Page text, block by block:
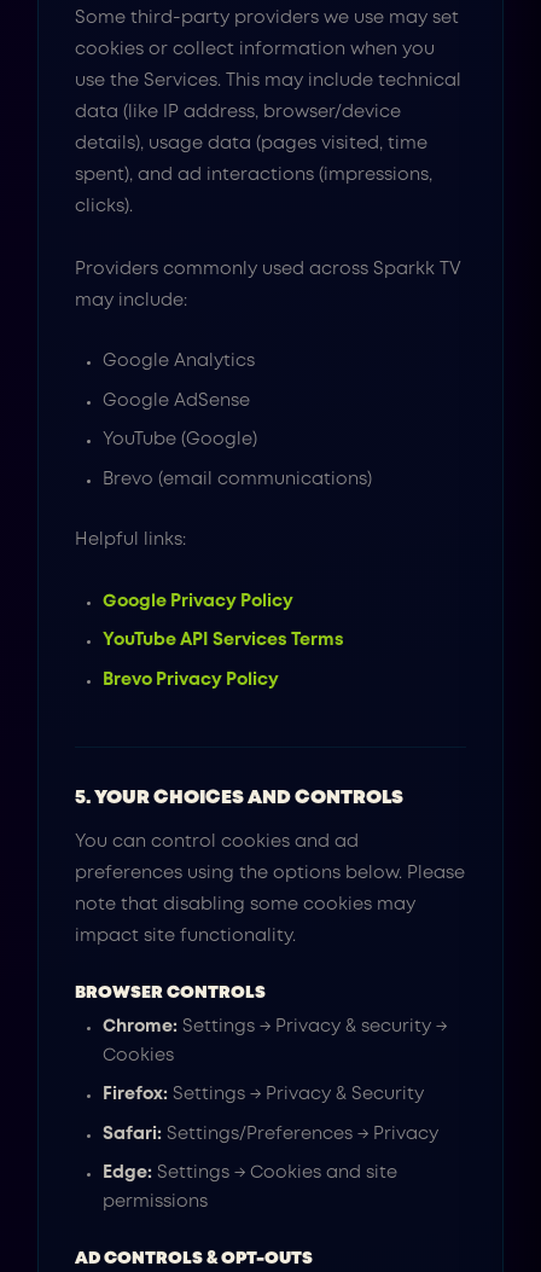
Some third-party providers we use may set
cookies or collect information when you
use the Services. This may include technical
data (like IP address, browser/device
details), usage data (pages visited, time
spent), and ad interactions (impressions,
clicks).
Providers commonly used across Sparkk TV
may include:
Google Analytics
Google AdSense
YouTube (Google)
Brevo (email communications)
Helpful links:
Google Privacy Policy
YouTube API Services Terms
Brevo Privacy Policy
5. YOUR CHOICES AND CONTROLS
You can control cookies and ad
preferences using the options below. Please
note that disabling some cookies may
impact site functionality.
BROWSER CONTROLS
Chrome: Settings → Privacy & security →
Cookies
Firefox: Settings → Privacy & Security
Safari: Settings/Preferences → Privacy
Edge: Settings → Cookies and site
permissions
AD CONTROLS & OPT-OUTS